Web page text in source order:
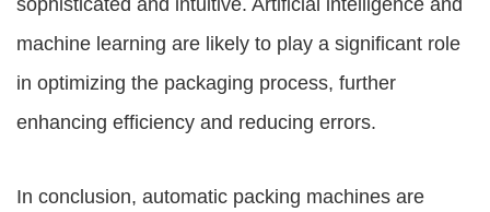
sophisticated and intuitive. Artificial intelligence and
machine learning are likely to play a significant role
in optimizing the packaging process, further
enhancing efficiency and reducing errors.
In conclusion, automatic packing machines are